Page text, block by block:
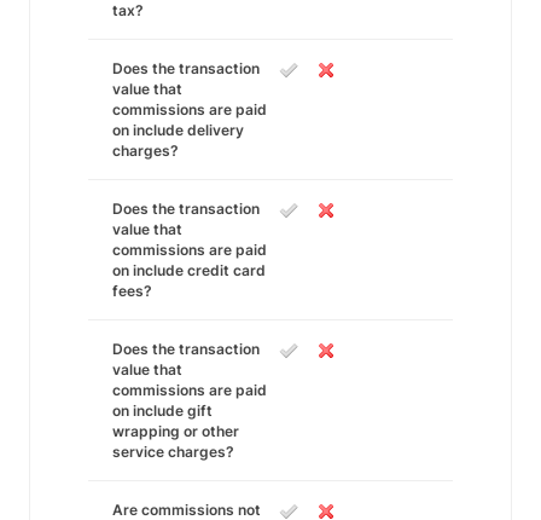
tax?
Does the transaction
value that
commissions are paid
on include delivery
charges?
Does the transaction
value that
commissions are paid
on include credit card
fees?
Does the transaction
value that
commissions are paid
on include gift
wrapping or other
service charges?
Are commissions not